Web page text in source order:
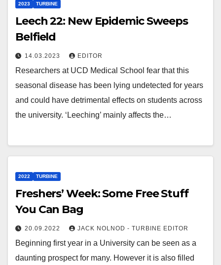
2023 TURBINE
Leech 22: New Epidemic Sweeps
Belfield
14.03.2023 EDITOR
Researchers at UCD Medical School fear that this
seasonal disease has been lying undetected for years
and could have detrimental effects on students across
the university. ‘Leeching’ mainly affects the…
2022 TURBINE
Freshers’ Week: Some Free Stuff
You Can Bag
20.09.2022 JACK NOLNOD - TURBINE EDITOR
Beginning first year in a University can be seen as a
daunting prospect for many. However it is also filled